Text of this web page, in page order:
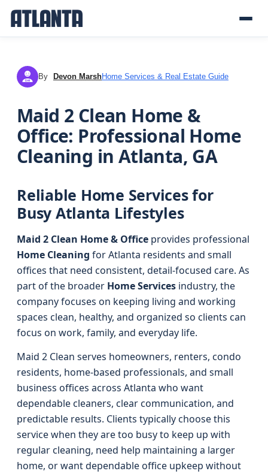
DM By Devon MarshHome Services & Real Estate Guide
Maid 2 Clean Home &
Office: Professional Home
Cleaning in Atlanta, GA
Reliable Home Services for
Busy Atlanta Lifestyles
Maid 2 Clean Home & Office provides professional
Home Cleaning for Atlanta residents and small
offices that need consistent, detail-focused care. As
part of the broader Home Services industry, the
company focuses on keeping living and working
spaces clean, healthy, and organized so clients can
focus on work, family, and everyday life.
Maid 2 Clean serves homeowners, renters, condo
residents, home-based professionals, and small
business offices across Atlanta who want
dependable cleaners, clear communication, and
predictable results. Clients typically choose this
service when they are too busy to keep up with
regular cleaning, need help maintaining a larger
home, or want dependable office upkeep without